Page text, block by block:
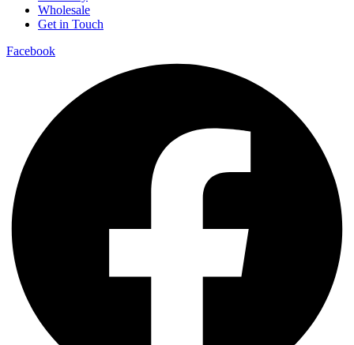
Wholesale
Get in Touch
Facebook